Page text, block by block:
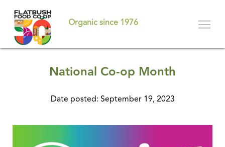
main
content
Organic since 1976
National Co-op Month
Date posted: September 19, 2023